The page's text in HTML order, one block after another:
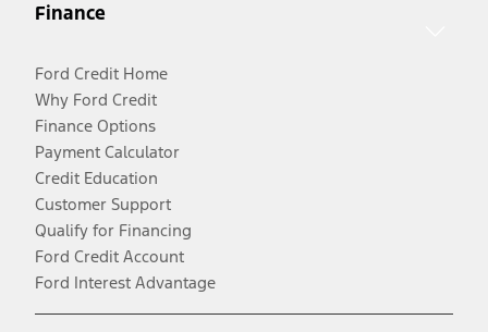
Finance
Ford Credit Home
Why Ford Credit
Finance Options
Payment Calculator
Credit Education
Customer Support
Qualify for Financing
Ford Credit Account
Ford Interest Advantage